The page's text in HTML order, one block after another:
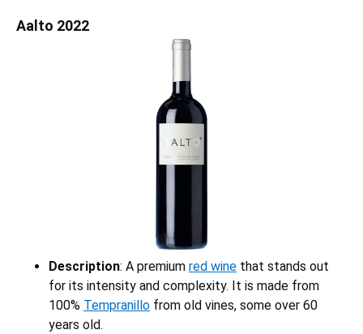
Aalto 2022
Description: A premium red wine that stands out
for its intensity and complexity. It is made from
100% Tempranillo from old vines, some over 60
years old.